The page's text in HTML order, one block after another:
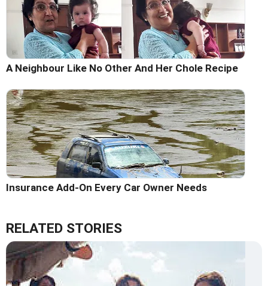
A Neighbour Like No Other And Her Chole Recipe
Insurance Add-On Every Car Owner Needs
RELATED STORIES